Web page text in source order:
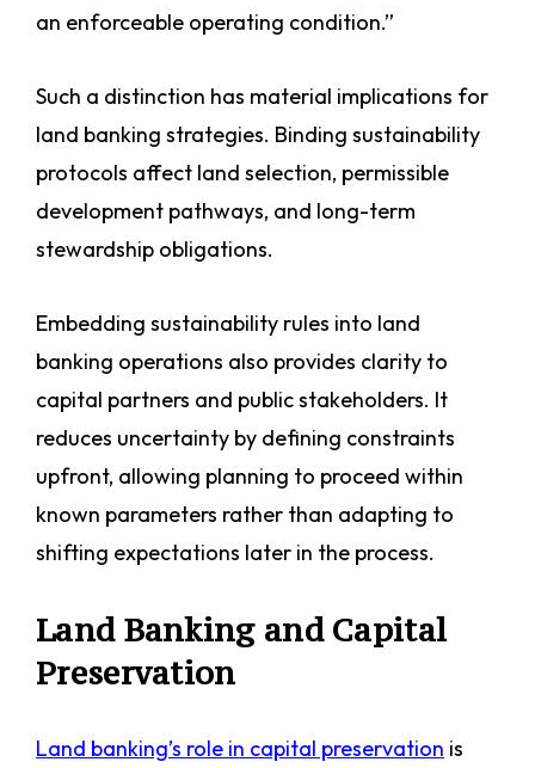
an enforceable operating condition.”
Such a distinction has material implications for
land banking strategies. Binding sustainability
protocols affect land selection, permissible
development pathways, and long-term
stewardship obligations.
Embedding sustainability rules into land
banking operations also provides clarity to
capital partners and public stakeholders. It
reduces uncertainty by defining constraints
upfront, allowing planning to proceed within
known parameters rather than adapting to
shifting expectations later in the process.
Land Banking and Capital
Preservation
Land banking’s role in capital preservation is